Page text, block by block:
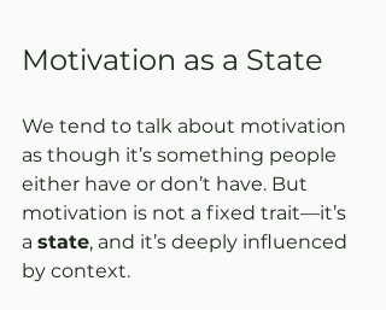
Motivation as a State
We tend to talk about motivation
as though it’s something people
either have or don’t have. But
motivation is not a fixed trait—it’s
a state, and it’s deeply influenced
by context.